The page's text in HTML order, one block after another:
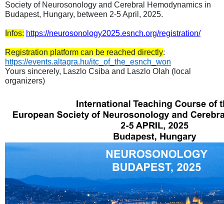
Society of Neurosonology and Cerebral Hemodynamics in
Budapest, Hungary, between 2-5 April, 2025.
Infos: https://neurosonology2025.esnch.org/registration/
Registration platform can be reached directly:
https://events.altagra.hu/itc_of_the_esnch_won
Yours sincerely, Laszlo Csiba and Laszlo Olah (local
organizers)